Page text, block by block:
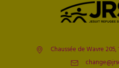
Chaussée de Wavre 205,